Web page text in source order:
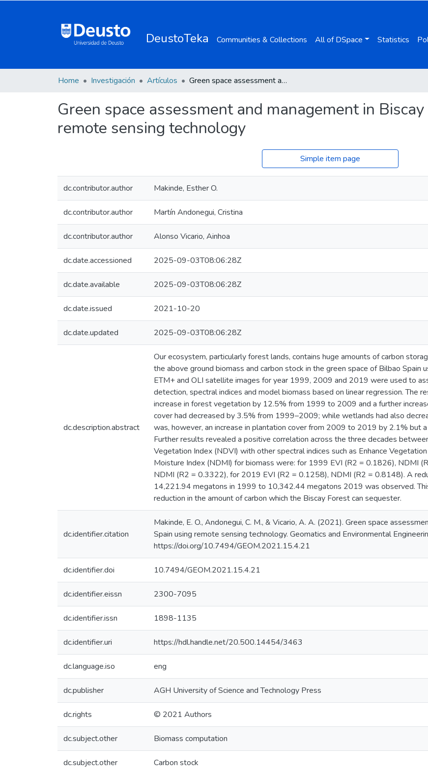
DeustoTeka Communities & Collections All of DSpace Statistics
Home Investigación Artículos Green space assessment and management in Biscay Province, Spain using remote sensing technology
Green space assessment and management in
remote sensing technology
Simple item page
dc.contributor.author Makinde, Esther O.
dc.contributor.author Martín Andonegui, Cristina
dc.contributor.author Alonso Vicario, Ainhoa
dc.date.accessioned 2025-09-03T08:06:28Z
dc.date.available 2025-09-03T08:06:28Z
dc.date.issued 2021-10-20
dc.date.updated 2025-09-03T08:06:28Z
dc.description.abstract
Our ecosystem, particularly forest lands, contains huge amounts of carbon
the above ground biomass and carbon stock in the green space of Bilbao Spain
ETM+ and OLI satellite images for year 1999, 2009 and 2019 were used to
detection, spectral indices and model biomass based on linear regression. The
increase in forest vegetation by 12.5% from 1999 to 2009 and a further
cover had decreased by 3.5% from 1999–2009; while wetlands had also
was, however, an increase in plantation cover from 2009 to 2019 by 2.1% but
Further results revealed a positive correlation across the three decades
Vegetation Index (NDVI) with other spectral indices such as Enhance
Moisture Index (NDMI) for biomass were: for 1999 EVI (R2 = 0.1826), NDMI
NDMI (R2 = 0.3322), for 2019 EVI (R2 = 0.1258), NDMI (R2 = 0.8148). A
14,221.94 megatons in 1999 to 10,342.44 megatons 2019 was observed.
reduction in the amount of carbon which the Biscay Forest can sequester.
dc.identifier.citation
Makinde, E. O., Andonegui, C. M., & Vicario, A. A. (2021). Green space
Spain using remote sensing technology. Geomatics and Environmental
https://doi.org/10.7494/GEOM.2021.15.4.21
dc.identifier.doi 10.7494/GEOM.2021.15.4.21
dc.identifier.eissn 2300-7095
dc.identifier.issn 1898-1135
dc.identifier.uri https://hdl.handle.net/20.500.14454/3463
dc.language.iso eng
dc.publisher AGH University of Science and Technology Press
dc.rights © 2021 Authors
dc.subject.other Biomass computation
dc.subject.other Carbon stock